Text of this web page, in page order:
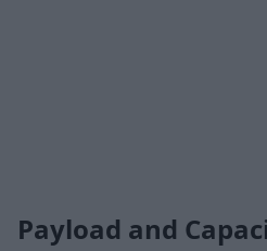
Payload and